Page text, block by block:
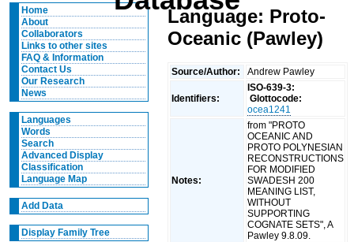
Home
About
Collaborators
Links to other sites
FAQ & Information
Contact Us
Our Research
News
Languages
Words
Search
Advanced Display
Classification
Language Map
Add Data
Display Family Tree
Language: Proto-
Oceanic (Pawley)
Source/Author: Andrew Pawley
Identifiers:
ISO-639-3:
Glottocode:
ocea1241
Notes:
from "PROTO
OCEANIC AND
PROTO POLYNESIAN
RECONSTRUCTIONS
FOR MODIFIED
SWADESH 200
MEANING LIST,
WITHOUT
SUPPORTING
COGNATE SETS", A
Pawley 9.8.09.